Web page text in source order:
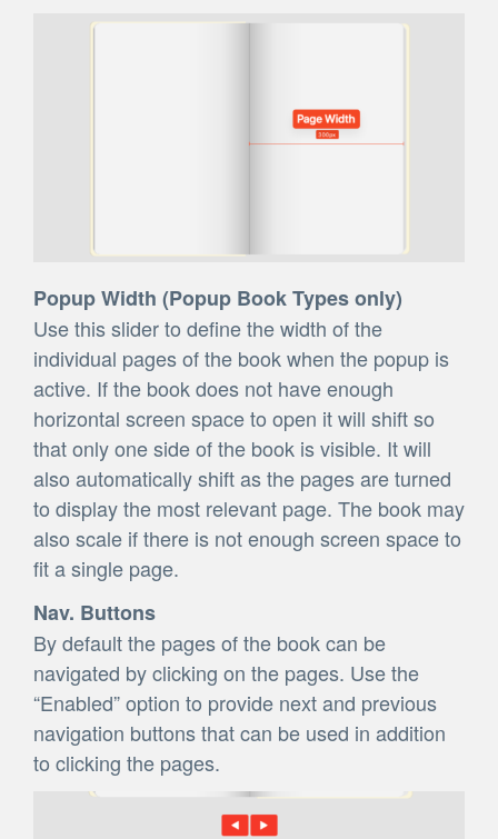
Popup Width (Popup Book Types only)
Use this slider to define the width of the
individual pages of the book when the popup is
active. If the book does not have enough
horizontal screen space to open it will shift so
that only one side of the book is visible. It will
also automatically shift as the pages are turned
to display the most relevant page. The book may
also scale if there is not enough screen space to
fit a single page.
Nav. Buttons
By default the pages of the book can be
navigated by clicking on the pages. Use the
“Enabled” option to provide next and previous
navigation buttons that can be used in addition
to clicking the pages.